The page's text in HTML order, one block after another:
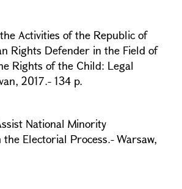
Activities of the Republic of
Rights Defender in the Field of
Rights of the Child: Legal
2017.- 134 p.
National Minority
Electorial Process.- Warsaw,